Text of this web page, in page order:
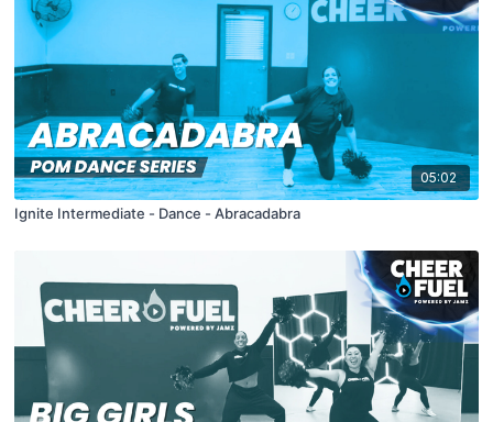
05:02
Ignite Intermediate - Dance - Abracadabra